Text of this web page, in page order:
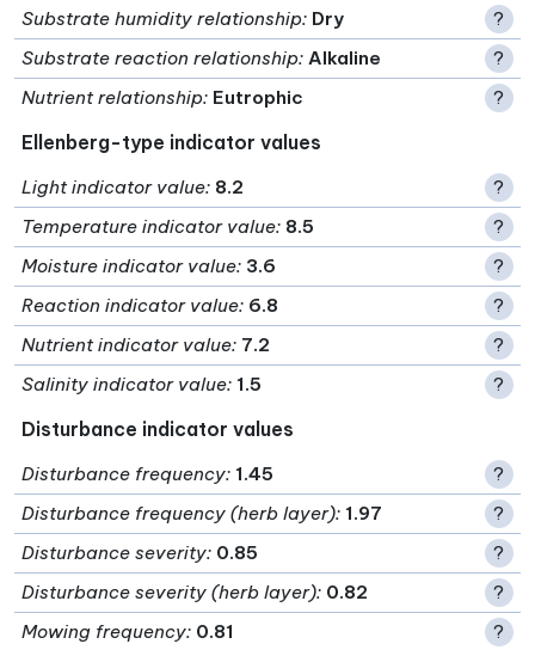
Substrate humidity relationship: Dry
?
Substrate reaction relationship: Alkaline
?
Nutrient relationship: Eutrophic ?
Ellenberg-type indicator values
Light indicator value: 8.2
?
Temperature indicator value: 8.5
?
Moisture indicator value: 3.6
?
Reaction indicator value: 6.8
?
Nutrient indicator value: 7.2
?
Salinity indicator value: 1.5 ?
Disturbance indicator values
Disturbance frequency: 1.45
?
Disturbance frequency (herb layer): 1.97
?
Disturbance severity: 0.85
?
Disturbance severity (herb layer): 0.82
?
Mowing frequency: 0.81
?